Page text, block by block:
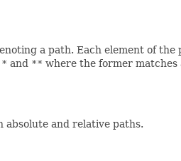
a path. Each element of
* and ** where the former
absolute and relative paths.